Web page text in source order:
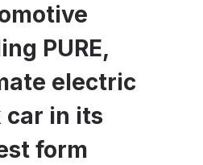
PURE,
electric
car in its
form